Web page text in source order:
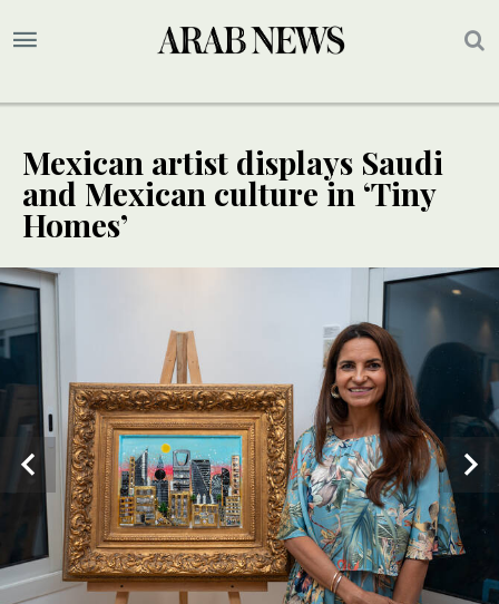
Mexican artist displays Saudi
and Mexican culture in ‘Tiny
Homes’